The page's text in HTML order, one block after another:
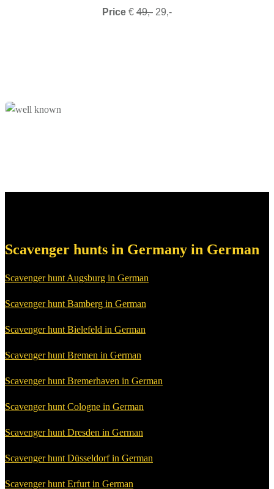
Price € 49,- 29,-
Scavenger hunts in Germany in German
Scavenger hunt Augsburg in German
Scavenger hunt Bamberg in German
Scavenger hunt Bielefeld in German
Scavenger hunt Bremen in German
Scavenger hunt Bremerhaven in German
Scavenger hunt Cologne in German
Scavenger hunt Dresden in German
Scavenger hunt Düsseldorf in German
Scavenger hunt Erfurt in German